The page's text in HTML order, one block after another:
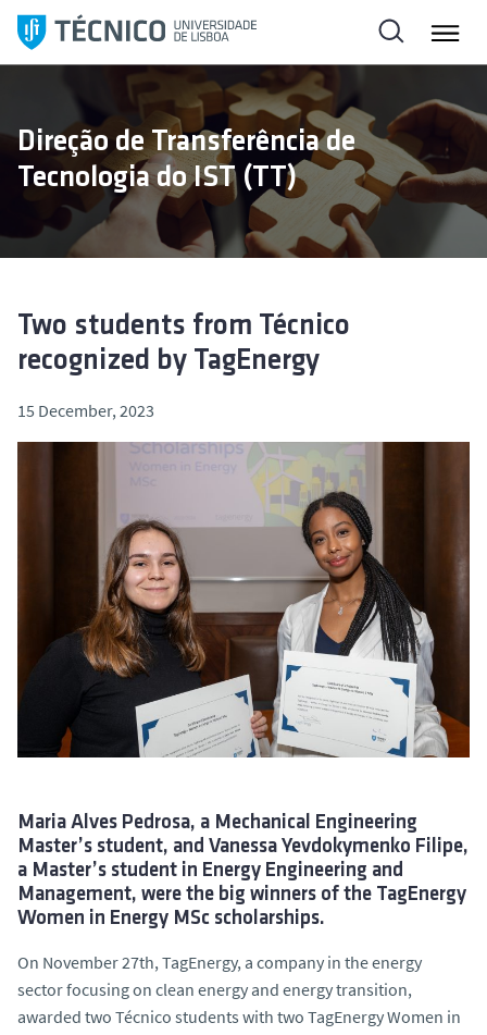
i
t
Direção de Transferência de
Tecnologia do IST (TT)
Two students from Técnico
recognized by TagEnergy
15 December, 2023
Maria Alves Pedrosa, a Mechanical Engineering
Master’s student, and Vanessa Yevdokymenko Filipe,
a Master’s student in Energy Engineering and
Management, were the big winners of the TagEnergy
Women in Energy MSc scholarships.
On November 27th, TagEnergy, a company in the energy
sector focusing on clean energy and energy transition,
awarded two Técnico students with two TagEnergy Women in